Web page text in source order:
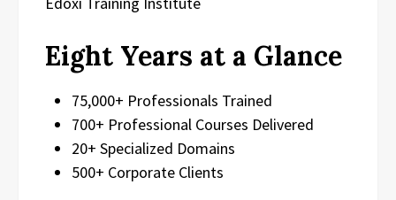
Eight Years at a Glance
75,000+ Professionals Trained
700+ Professional Courses Delivered
20+ Specialized Domains
500+ Corporate Clients